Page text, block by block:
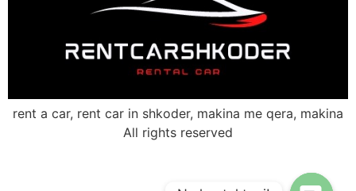
rent a car, rent car in shkoder, makina me qera, makina
All rights reserved